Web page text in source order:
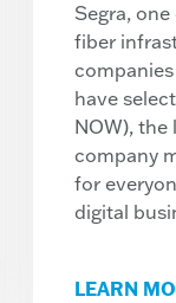
Segra,
fiber
have
NOW),
company
for
digital
LEARN